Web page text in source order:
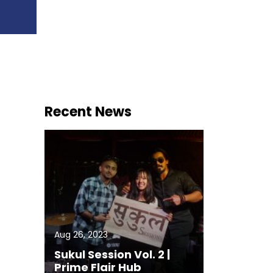
Recent News
Aug 26, 2023
Sukul Session Vol. 2 |
Prime Flair Hub